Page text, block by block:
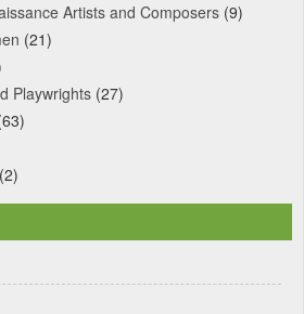
Artists and Composers (9)
(21)
Playwrights (27)
(2)